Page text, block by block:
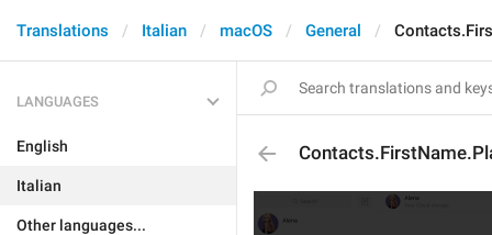
Translations Italian macOS General
LANGUAGES
English
Italian
Other languages...